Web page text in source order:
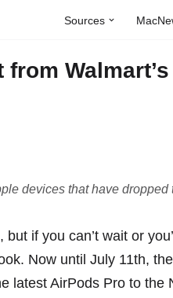
Sources
devices that have
but if you can’t wait or
Now until July 11th,
latest AirPods Pro to the